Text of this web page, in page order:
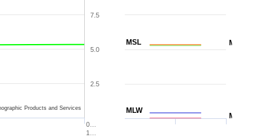
0…
1…
2.5
5.0
7.5
Products and Services
MLLW
MLW
MTL
MSL